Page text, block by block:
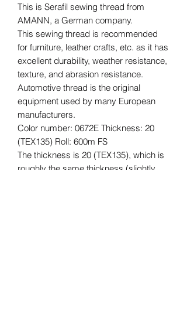
This is Serafil sewing thread from
AMANN, a German company.
This sewing thread is recommended
for furniture, leather crafts, etc. as it has
excellent durability, weather resistance,
texture, and abrasion resistance.
Automotive thread is the original
equipment used by many European
manufacturers.
Color number: 0672E Thickness: 20
(TEX135) Roll: 600m FS
The thickness is 20 (TEX135), which is
roughly the same thickness (slightly